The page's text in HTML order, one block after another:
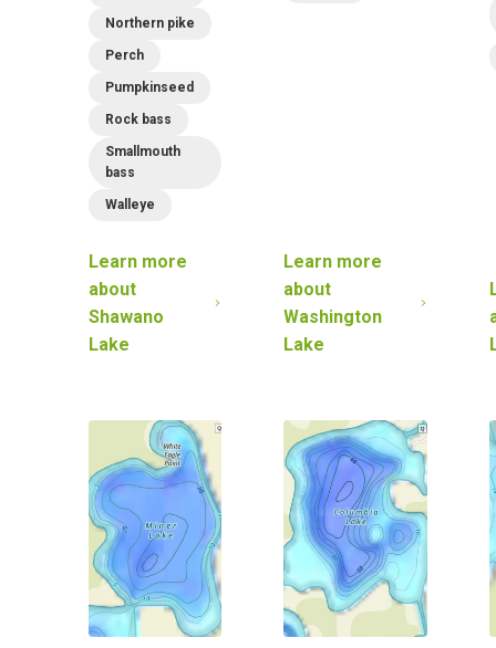
Northern pike
Perch
Pumpkinseed
Rock bass
Smallmouth
bass
Walleye
Learn more
about
Shawano
Lake
Learn more
about
Washington
Lake